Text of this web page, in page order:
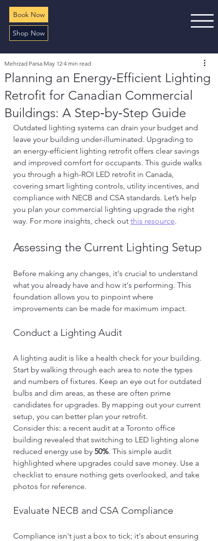
Book Now
Shop Now
Planning an Energy‑Efficient Lighting
Retrofit for Canadian Commercial
Buildings: A Step‑by‑Step Guide
Mehrzad Parsa May 12 4 min read
Outdated lighting systems can drain your budget and
leave your building under-illuminated. Upgrading to
an energy-efficient lighting retrofit offers clear savings
and improved comfort for occupants. This guide walks
you through a high-ROI LED retrofit in Canada,
covering smart lighting controls, utility incentives, and
compliance with NECB and CSA standards. Let’s help
you plan your commercial lighting upgrade the right
way. For more insights, check out this resource.
Assessing the Current Lighting Setup
Before making any changes, it's crucial to understand
what you already have and how it's performing. This
foundation allows you to pinpoint where
improvements can be made for maximum impact.
Conduct a Lighting Audit
A lighting audit is like a health check for your building.
Start by walking through each area to note the types
and numbers of fixtures. Keep an eye out for outdated
bulbs and dim areas, as these are often prime
candidates for upgrades. By mapping out your current
setup, you can better plan your retrofit.
Consider this: a recent audit at a Toronto office
building revealed that switching to LED lighting alone
reduced energy use by 50%. This simple audit
highlighted where upgrades could save money. Use a
checklist to ensure nothing gets overlooked, and take
photos for reference.
Evaluate NECB and CSA Compliance
Compliance isn't just a box to tick; it's about ensuring